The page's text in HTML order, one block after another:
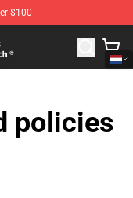
$100
Merchandise Shop
policies